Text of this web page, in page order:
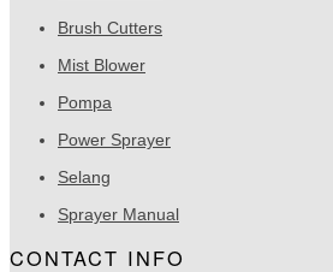
Brush Cutters
Mist Blower
Pompa
Power Sprayer
Selang
Sprayer Manual
CONTACT INFO